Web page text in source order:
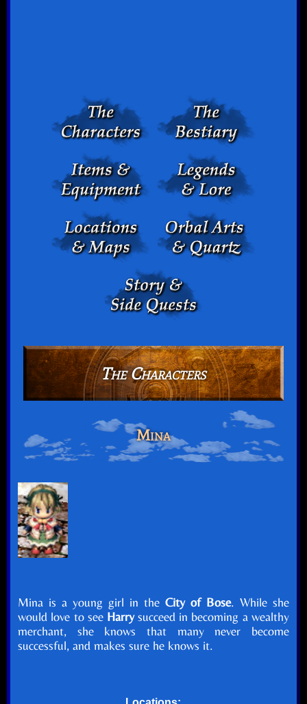
The Characters
Mina
Mina is a young girl in the City of Bose. While she
would love to see Harrysucceed in becoming a wealthy
merchant, she knows that many never become
successful, and makes sure he knows it.